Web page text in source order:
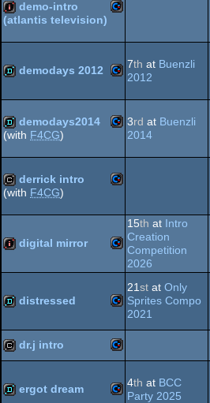
64
intro Commodore
64
demo-intro
(atlantis television)
demo Commodore
64
demodays 2012 7th at Buenzli
2012
demo Commodore
demodays2014
(with F4CG)
3rd at Buenzli
2014
cracktro Commodore
derrick intro
(with F4CG)
intro Commodore
64
digital mirror
15th at Intro
Creation
Competition
2026
demo Commodore
distressed
21st at Only
Sprites Compo
2021
Commodore
dr.j intro
ergot dream 4th at BCC
Party 2025